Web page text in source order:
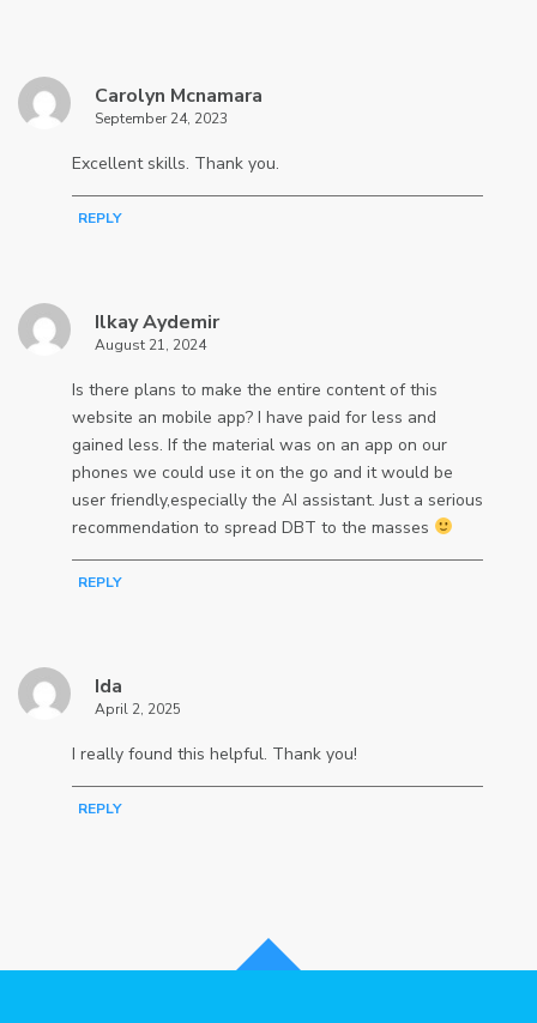
Carolyn Mcnamara
September 24, 2023
Excellent skills. Thank you.
REPLY
Ilkay Aydemir
August 21, 2024
Is there plans to make the entire content of this
website an mobile app? I have paid for less and
gained less. If the material was on an app on our
phones we could use it on the go and it would be
user friendly,especially the AI assistant. Just a serious
recommendation to spread DBT to the masses
REPLY
Ida
April 2, 2025
I really found this helpful. Thank you!
REPLY